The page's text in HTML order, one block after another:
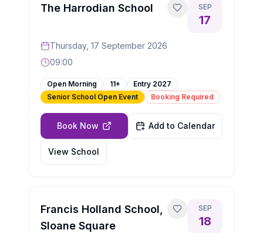
The Harrodian School SEP
17
Thursday, 17 September 2026
09:00
Open Morning 11+ Entry 2027
Senior School Open Event
Booking Required
Book Now Add to Calendar
View School
Francis Holland School,
Sloane Square
SEP
18